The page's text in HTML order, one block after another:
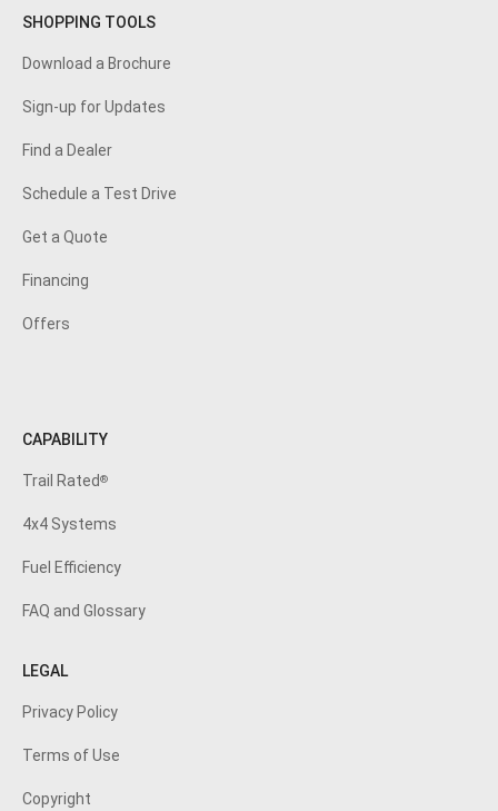
SHOPPING TOOLS
Download a Brochure
Sign-up for Updates
Find a Dealer
Schedule a Test Drive
Get a Quote
Financing
Offers
CAPABILITY
Trail Rated®
4x4 Systems
Fuel Efficiency
FAQ and Glossary
LEGAL
Privacy Policy
Terms of Use
Copyright